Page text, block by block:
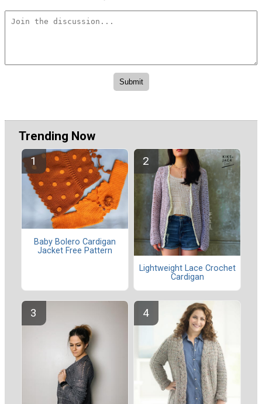
Trending Now
Baby Bolero Cardigan
Jacket Free Pattern
Lightweight Lace Crochet
Cardigan